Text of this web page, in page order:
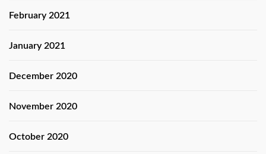
February 2021
January 2021
December 2020
November 2020
October 2020